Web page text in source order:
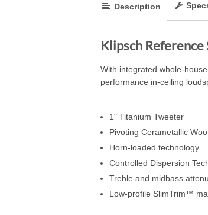
Description
Klipsch
With integrated whole-
performance in-ceiling
1" Titanium Tweeter
Pivoting Cerametallic
Horn-loaded technology
Controlled Dispersion
Treble and midbass
Low-profile SlimTrim™